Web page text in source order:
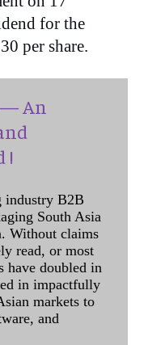
for the
per share.
— An
!
industry B2B
South Asia
Without claims
read, or most
have doubled in
in impactfully
markets to
and